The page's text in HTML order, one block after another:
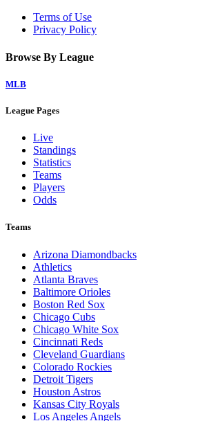
Terms of Use
Privacy Policy
Browse By League
MLB
League Pages
Live
Standings
Statistics
Teams
Players
Odds
Teams
Arizona Diamondbacks
Athletics
Atlanta Braves
Baltimore Orioles
Boston Red Sox
Chicago Cubs
Chicago White Sox
Cincinnati Reds
Cleveland Guardians
Colorado Rockies
Detroit Tigers
Houston Astros
Kansas City Royals
Los Angeles Angels